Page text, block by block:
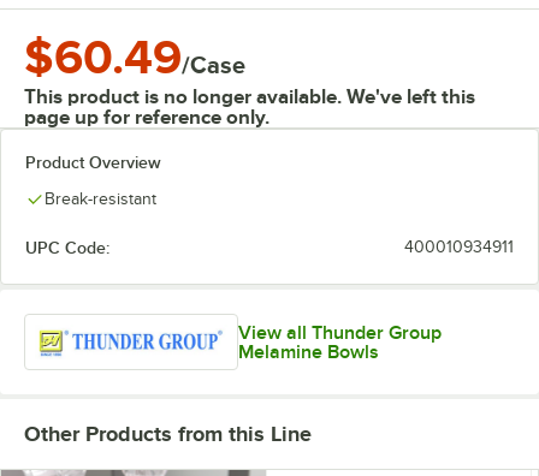
$60.49/Case
This product is no longer available. We've left this
page up for reference only.
Product Overview
Break-resistant
UPC Code: 400010934911
View all Thunder Group
Melamine Bowls
Other Products from this Line